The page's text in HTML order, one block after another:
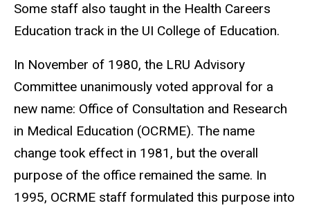
Some staff also taught in the Health Careers
Education track in the UI College of Education.
In November of 1980, the LRU Advisory
Committee unanimously voted approval for a
new name: Office of Consultation and Research
in Medical Education (OCRME). The name
change took effect in 1981, but the overall
purpose of the office remained the same. In
1995, OCRME staff formulated this purpose into